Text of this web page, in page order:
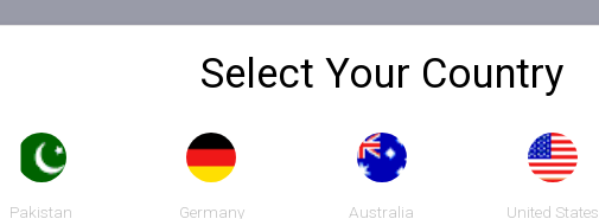
Select Your Country
Pakistan Germany Australia United States